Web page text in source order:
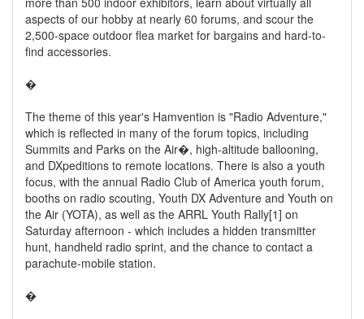
aspects of our hobby at nearly 60 forums, and scour the
2,500-space outdoor flea market for bargains and hard-to-
find accessories.
�
The theme of this year's Hamvention is "Radio Adventure,"
which is reflected in many of the forum topics, including
Summits and Parks on the Air�, high-altitude ballooning,
and DXpeditions to remote locations. There is also a youth
focus, with the annual Radio Club of America youth forum,
booths on radio scouting, Youth DX Adventure and Youth on
the Air (YOTA), as well as the ARRL Youth Rally[1] on
Saturday afternoon - which includes a hidden transmitter
hunt, handheld radio sprint, and the chance to contact a
parachute-mobile station.
�